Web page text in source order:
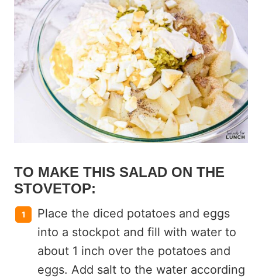
TO MAKE THIS SALAD ON THE
STOVETOP:
Place the diced potatoes and eggs
into a stockpot and fill with water to
about 1 inch over the potatoes and
eggs. Add salt to the water according